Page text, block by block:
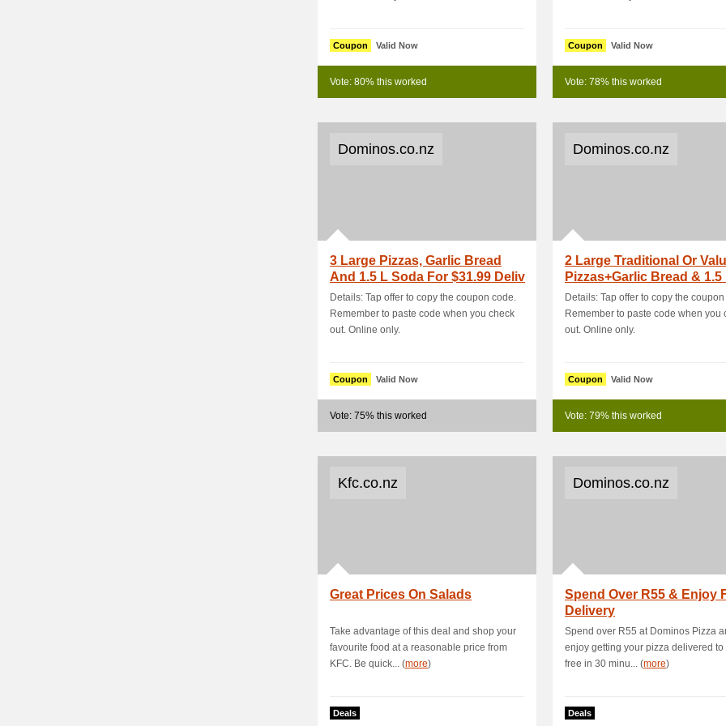
Coupon Valid Now
Vote: 80% this worked
Coupon Valid Now
Vote: 78% this worked
Dominos.co.nz
3 Large Pizzas, Garlic Bread
And 1.5 L Soda For $31.99 Deliv
Details: Tap offer to copy the coupon code.
Remember to paste code when you check
out. Online only.
Coupon Valid Now
Vote: 75% this worked
Dominos.co.nz
2 Large Traditional Or
Pizzas+Garlic Bread & 1.5
Details: Tap offer to copy the
Remember to paste code when you
out. Online only.
Coupon Valid Now
Vote: 79% this worked
Kfc.co.nz
Great Prices On Salads
Take advantage of this deal and shop your
favourite food at a reasonable price from
KFC. Be quick... (more)
Deals
Dominos.co.nz
Spend Over R55 & Enjoy
Delivery
Spend over R55 at Dominos Pizza
enjoy getting your pizza delivered to
free in 30 minu... (more)
Deals